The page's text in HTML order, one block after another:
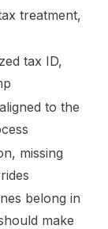
treatment,
tax ID,
to the
missing
belong in
make